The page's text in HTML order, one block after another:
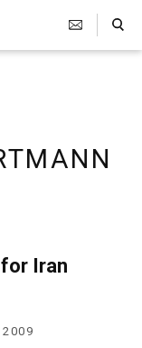
Search Toggle
Iran
2009